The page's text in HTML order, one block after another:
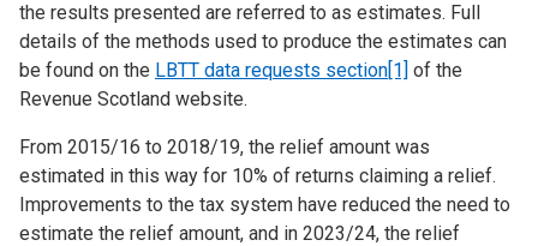
the results presented are referred to as estimates. Full
details of the methods used to produce the estimates can
be found on the LBTT data requests section[1] of the
Revenue Scotland website.
From 2015/16 to 2018/19, the relief amount was
estimated in this way for 10% of returns claiming a relief.
Improvements to the tax system have reduced the need to
estimate the relief amount, and in 2023/24, the relief